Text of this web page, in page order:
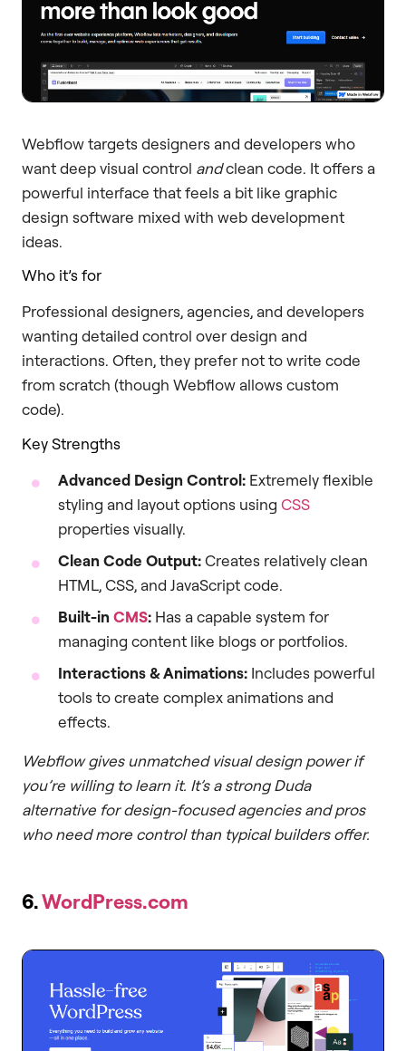
Webflow targets designers and developers who
want deep visual control andclean code. It offers a
powerful interface that feels a bit like graphic
design software mixed with web development
ideas.
Who it’s for
Professional designers, agencies, and developers
wanting detailed control over design and
interactions. Often, they prefer not to write code
from scratch (though Webflow allows custom
code).
Key Strengths
Advanced Design Control: Extremely flexible
styling and layout options using CSS
properties visually.
Clean Code Output:Creates relatively clean
HTML, CSS, and JavaScript code.
Built-inCMS: Has a capable system for
managing content like blogs or portfolios.
Interactions & Animations: Includes powerful
tools to create complex animations and
effects.
Webflow gives unmatched visual design power if
you’re willing to learn it. It’s a strong Duda
alternative for design-focused agencies and pros
who need more control than typical builders offer.
6.WordPress.com